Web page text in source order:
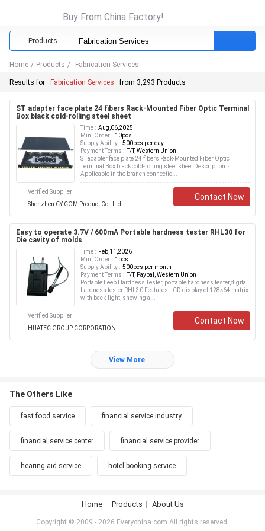
Buy From China Factory!
Products
Home / Products / Fabrication Services
Results for Fabrication Services from 3,293 Products
ST adapter face plate 24 fibers Rack-Mounted Fiber Optic Terminal
Box black cold-rolling steel sheet
Time : Aug,06,2025
Min. Order : 10pcs
Supply Ability : 500pcs per day
Payment Terms : T/T, Western Union
ST adapter face plate 24 fibers Rack-Mounted Fiber Optic
Terminal Box black cold-rolling steel sheet Description: ·
Applicable in the branch connectio...
Verified Supplier
Shenzhen CY COM Product Co., Ltd
Contact Now
Easy to operate 3.7V / 600mA Portable hardness tester RHL30 for
Die cavity of molds
Time : Feb,11,2026
Min. Order : 1pcs
Supply Ability : 500pcs per month
Payment Terms : T/T, Paypal, Western Union
Portable Leeb Hardness Tester, portable hardness tester,digital
hardness tester RHL30 Features LCD display of 128×64 matrix
with back-light, showing a...
Verified Supplier
HUATEC GROUP CORPORATION
Contact Now
View More
The Others Like
fast food service financial service industry
financial service center financial service provider
hearing aid service hotel booking service
Home Products About Us
Copyright © 2009 - 2026 Everychina.com.All rights reserved.